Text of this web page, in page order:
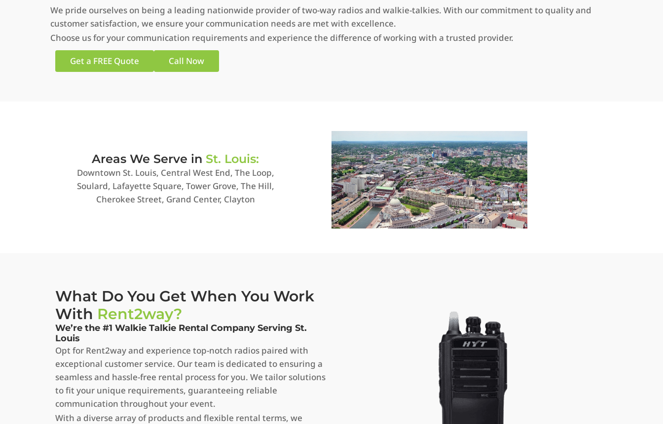
We pride ourselves on being a leading nationwide provider of two-way radios and walkie-talkies. With our commitment to quality and
customer satisfaction, we ensure your communication needs are met with excellence.
Choose us for your communication requirements and experience the difference of working with a trusted provider.
Get a FREE Quote Call Now
Areas We Serve in St. Louis:
Downtown St. Louis, Central West End, The Loop,
Soulard, Lafayette Square, Tower Grove, The Hill,
Cherokee Street, Grand Center, Clayton
What Do You Get When You Work
With Rent2way?
We’re the #1 Walkie Talkie Rental Company Serving St.
Louis
Opt for Rent2way and experience top-notch radios paired with
exceptional customer service. Our team is dedicated to ensuring a
seamless and hassle-free rental process for you. We tailor solutions
to fit your unique requirements, guaranteeing reliable
communication throughout your event.
With a diverse array of products and flexible rental terms, we